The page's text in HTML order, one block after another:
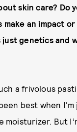
skin care? Do
an impact
genetics and
a frivolous
best when I'm
moisturizer. But